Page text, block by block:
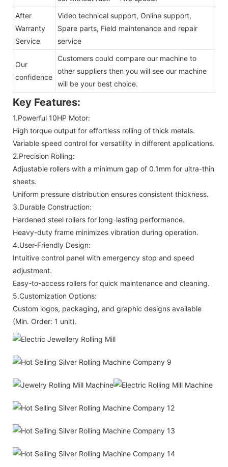
After
Warranty
Service
Video technical support, Online support,
Spare parts, Field maintenance and repair
service
Our
confidence
Customers could compare our machine to
other suppliers then you will see our machine
will be your best choice.
Key Features:
1.Powerful 10HP Motor:
High torque output for effortless rolling of thick metals.
Variable speed control for versatility in different applications.
2.Precision Rolling:
Adjustable rollers with a minimum gap of 0.1mm for ultra-thin
sheets.
Uniform pressure distribution ensures consistent thickness.
3.Durable Construction:
Hardened steel rollers for long-lasting performance.
Heavy-duty frame minimizes vibration during operation.
4.User-Friendly Design:
Intuitive control panel with emergency stop and speed
adjustment.
Easy-to-access rollers for quick maintenance and cleaning.
5.Customization Options:
Custom logos, packaging, and graphic designs available
(Min. Order: 1 unit).